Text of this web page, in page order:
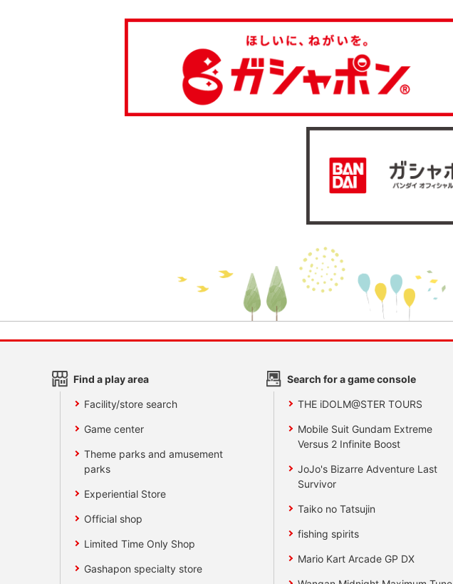
Find a play area
Facility/store search
Game center
Theme parks and amusement
parks
Experiential Store
Official shop
Limited Time Only Shop
Gashapon specialty store
Search for a game console
THE iDOLM@STER TOURS
Mobile Suit Gundam Extreme
Versus 2 Infinite Boost
JoJo's Bizarre Adventure Last
Survivor
Taiko no Tatsujin
fishing spirits
Mario Kart Arcade GP DX